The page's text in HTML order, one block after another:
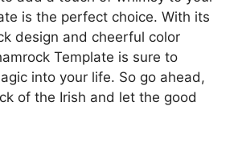
is the perfect choice. With its
design and cheerful color
Template is sure to
into your life. So go ahead,
of the Irish and let the good